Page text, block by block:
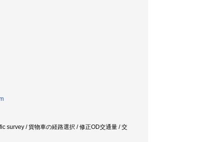
survey / 貨物車の経路選択 / 修正OD交通量 / 交